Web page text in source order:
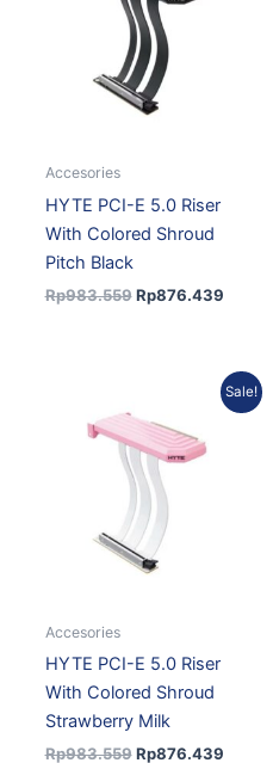
Accesories
HYTE PCI-E 5.0 Riser
With Colored Shroud
Pitch Black
Rp983.559 Rp876.439
Sale!
Accesories
HYTE PCI-E 5.0 Riser
With Colored Shroud
Strawberry Milk
Rp983.559
was:
Rp983.559.
Rp876.439
Current
price